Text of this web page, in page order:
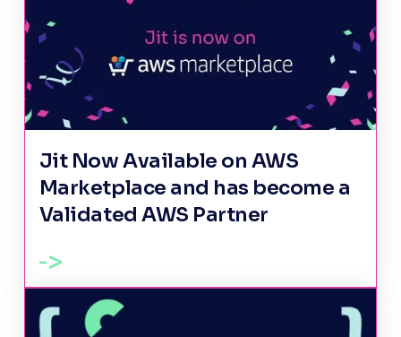
Jit Now Available on AWS
Marketplace and has become a
Validated AWS Partner